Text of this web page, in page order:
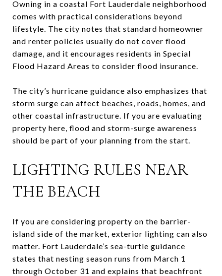
Owning in a coastal Fort Lauderdale neighborhood
comes with practical considerations beyond
lifestyle. The city notes that standard homeowner
and renter policies usually do not cover flood
damage, and it encourages residents in Special
Flood Hazard Areas to consider flood insurance.
The city’s hurricane guidance also emphasizes that
storm surge can affect beaches, roads, homes, and
other coastal infrastructure. If you are evaluating
property here, flood and storm-surge awareness
should be part of your planning from the start.
LIGHTING RULES NEAR
THE BEACH
If you are considering property on the barrier-
island side of the market, exterior lighting can also
matter. Fort Lauderdale’s sea-turtle guidance
states that nesting season runs from March 1
through October 31 and explains that beachfront